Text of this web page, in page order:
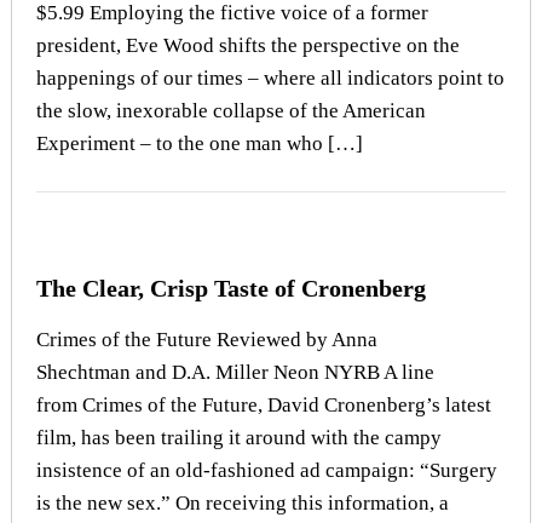
$5.99 Employing the fictive voice of a former
president, Eve Wood shifts the perspective on the
happenings of our times – where all indicators point to
the slow, inexorable collapse of the American
Experiment – to the one man who […]
The Clear, Crisp Taste of Cronenberg
Crimes of the Future Reviewed by Anna
Shechtman and D.A. Miller Neon NYRB A line
from Crimes of the Future, David Cronenberg’s latest
film, has been trailing it around with the campy
insistence of an old-fashioned ad campaign: “Surgery
is the new sex.” On receiving this information, a